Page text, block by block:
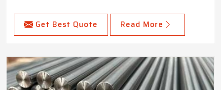
Get Best Quote Read More